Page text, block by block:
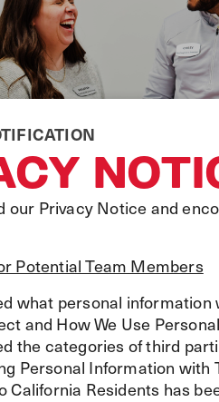
our Privacy Notice and
Potential Team Members
what personal
and How We Use
the categories of third
Personal Information with
California Residents has